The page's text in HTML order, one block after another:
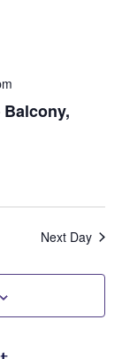
Next Day